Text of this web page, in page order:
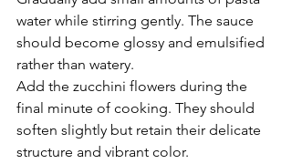
water while stirring gently. The sauce
should become glossy and emulsified
rather than watery.
Add the zucchini flowers during the
final minute of cooking. They should
soften slightly but retain their delicate
structure and vibrant color.